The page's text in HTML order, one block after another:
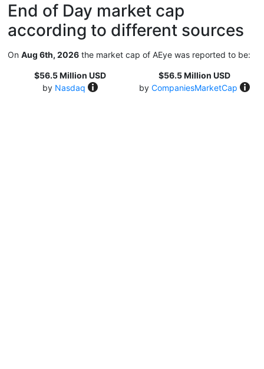
End of Day market cap
according to different sources
On Aug 6th, 2026 the market cap of AEye was reported to be:
$56.5 Million USD
by Nasdaq
$56.5 Million USD
by CompaniesMarketCap